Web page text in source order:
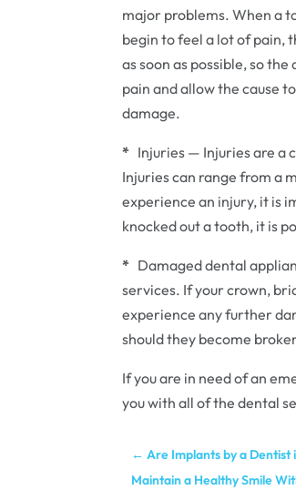
major problems. When a
begin to feel a lot of pain,
as soon as possible, so
pain and allow the cause
damage.
* Injuries — Injuries are a
Injuries can range from a
experience an injury, it is
knocked out a tooth, it is
* Damaged dental
services. If your crown,
experience any further
should they become
If you are in need of an
you with all of the dental
←Are Implants by a Dentist
Maintain a Healthy Smile